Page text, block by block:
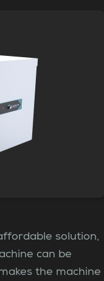
solution,
can be
the machine